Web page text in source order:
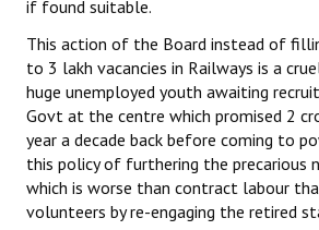
if found suitable.
This action of the Board instead of
to 3 lakh vacancies in Railways is a
huge unemployed youth awaiting
Govt at the centre which promised 2
year a decade back before coming to
this policy of furthering the precarious
which is worse than contract labour
volunteers by re-engaging the retired